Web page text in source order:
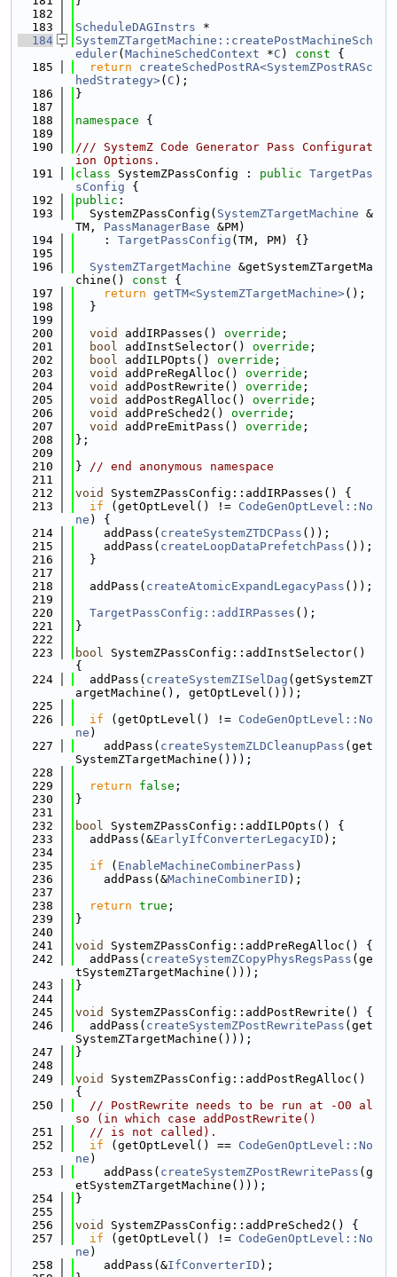
  182
  183
ScheduleDAGInstrs *
  184
SystemZTargetMachine::createPostMachineSch
eduler( MachineSchedContext *C ) const {
  185
return
createSchedPostRA<SystemZPostRASc
hedStrategy>( C );
  186
}
  187
  188
namespace {
  189
  190
/// SystemZ Code Generator Pass Configurat
ion Options.
  191
class SystemZPassConfig : public TargetPas
sConfig {
  192
public :
  193
  SystemZPassConfig(
SystemZTargetMachine &
TM, PassManagerBase &PM)
  194
    :
TargetPassConfig (TM, PM) {}
  195
  196
SystemZTargetMachine &getSystemZTargetMa
chine()
const {
  197
return getTM<SystemZTargetMachine>();
  198
  }
  199
  200
void addIRPasses() override ;
  201
bool addInstSelector() override ;
  202
bool addILPOpts() override ;
  203
void addPreRegAlloc() override ;
  204
void addPostRewrite() override ;
  205
void addPostRegAlloc() override ;
  206
void addPreSched2() override ;
  207
void addPreEmitPass() override ;
  208
};
  209
  210
} // end anonymous namespace
  211
  212
void
SystemZPassConfig::addIRPasses() {
  213
if (getOptLevel() != CodeGenOptLevel::No
ne ) {
  214
    addPass(
createSystemZTDCPass ());
  215
    addPass(
createLoopDataPrefetchPass ());
  216
  }
  217
  218
  addPass(
createAtomicExpandLegacyPass ());
  219
  220
TargetPassConfig::addIRPasses ();
  221
}
  222
  223
bool SystemZPassConfig::addInstSelector()
{
  224
  addPass(
createSystemZISelDag (getSystemZT
argetMachine(), getOptLevel()));
  225
  226
if (getOptLevel() != CodeGenOptLevel::No
ne )
  227
    addPass(
createSystemZLDCleanupPass (get
SystemZTargetMachine()));
  228
  229
return false ;
  230
}
  231
  232
bool SystemZPassConfig::addILPOpts() {
  233
  addPass(&
EarlyIfConverterLegacyID );
  234
  235
if ( EnableMachineCombinerPass )
  236
    addPass(&
MachineCombinerID );
  237
  238
return true ;
  239
}
  240
  241
void
SystemZPassConfig::addPreRegAlloc() {
  242
  addPass(
createSystemZCopyPhysRegsPass (ge
tSystemZTargetMachine()));
  243
}
  244
  245
void
SystemZPassConfig::addPostRewrite() {
  246
  addPass(
createSystemZPostRewritePass (get
SystemZTargetMachine()));
  247
}
  248
  249
void
SystemZPassConfig::addPostRegAlloc()
{
  250
// PostRewrite needs to be run at -O0 al
so (in which case addPostRewrite()
  251
// is not called).
  252
if (getOptLevel() == CodeGenOptLevel::No
ne )
  253
    addPass(
createSystemZPostRewritePass (g
etSystemZTargetMachine()));
  254
}
  255
  256
void
SystemZPassConfig::addPreSched2() {
  257
if (getOptLevel() != CodeGenOptLevel::No
ne )
  258
    addPass(&
IfConverterID );